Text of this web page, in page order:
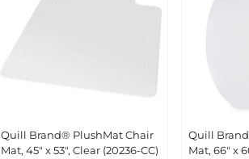
Quill Brand® PlushMat Chair
Mat, 45" x 53", Clear (20236-CC)
Quill
Mat, 66" x